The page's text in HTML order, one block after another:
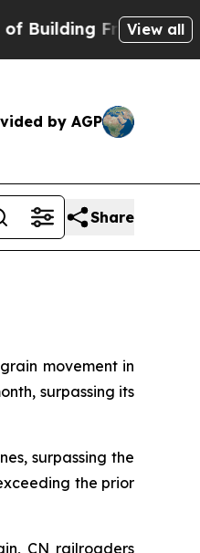
Frontier AI Data
View all
by AGP
Share
movement in
surpassing its
surpassing the
the prior
CN railroaders